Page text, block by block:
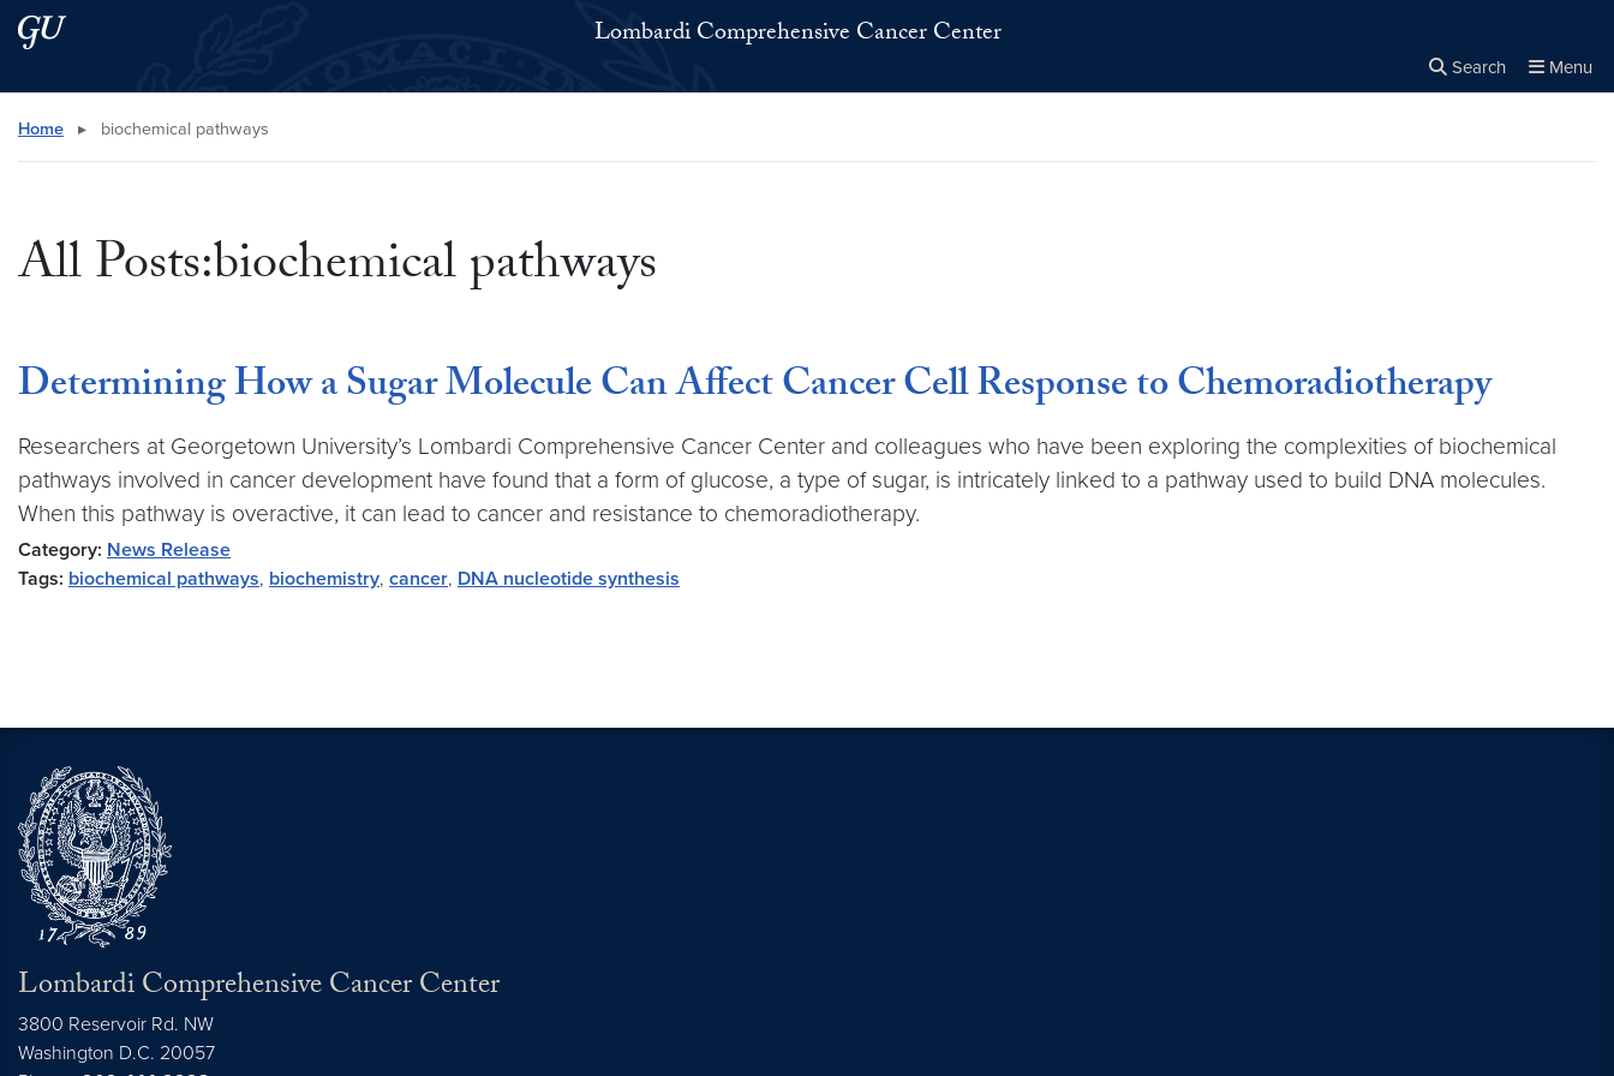
Skip to main content
Skip to main site menu Lombardi Comprehensive Cancer Center
Search Menu
Search this site
Home ▸ biochemical pathways
All Posts:biochemical pathways
Determining How a Sugar Molecule Can Affect Cancer Cell Response to Chemoradiotherapy
Researchers at Georgetown University’s Lombardi Comprehensive Cancer Center and colleagues who have been exploring the complexities of biochemical
pathways involved in cancer development have found that a form of glucose, a type of sugar, is intricately linked to a pathway used to build DNA molecules.
When this pathway is overactive, it can lead to cancer and resistance to chemoradiotherapy.
Category: News Release
Tags: biochemical pathways, biochemistry, cancer, DNA nucleotide synthesis
Lombardi Comprehensive Cancer Center
3800 Reservoir Rd. NW
Washington D.C. 20057